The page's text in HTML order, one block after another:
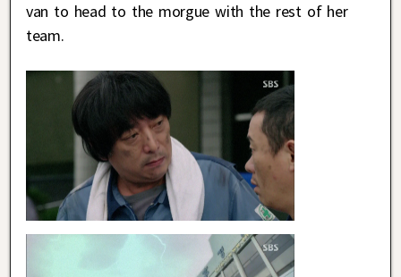
van to head to the morgue with the rest of her
team.